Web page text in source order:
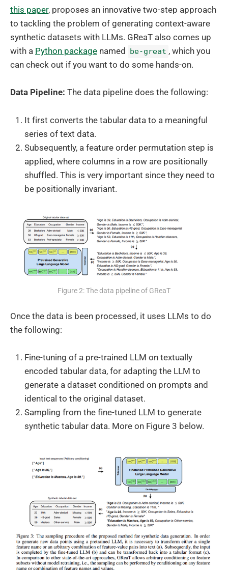
this paper, proposes an innovative two-step approach
to tackling the problem of generating context-aware
synthetic datasets with LLMs. GReaT also comes up
with a Python package named be-great , which you
can check out if you want to do some hands-on.
Data Pipeline: The data pipeline does the following:
It first converts the tabular data to a meaningful
series of text data.
Subsequently, a feature order permutation step is
applied, where columns in a row are positionally
shuffled. This is very important since they need to
be positionally invariant.
Figure 2: The data pipeline of GReaT
Once the data is been processed, it uses LLMs to do
the following:
Fine-tuning of a pre-trained LLM on textually
encoded tabular data, for adapting the LLM to
generate a dataset conditioned on prompts and
identical to the original dataset.
Sampling from the fine-tuned LLM to generate
synthetic tabular data. More on Figure 3 below.